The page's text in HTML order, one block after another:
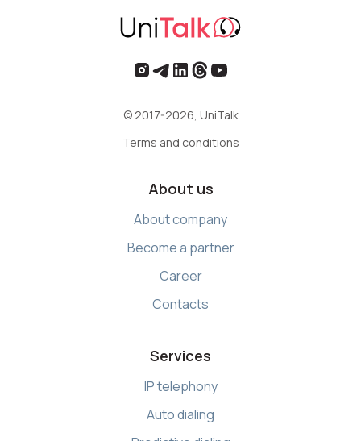
© 2017-2026, UniTalk
Terms and conditions
About us
About company
Become a partner
Career
Contacts
Services
IP telephony
Auto dialing